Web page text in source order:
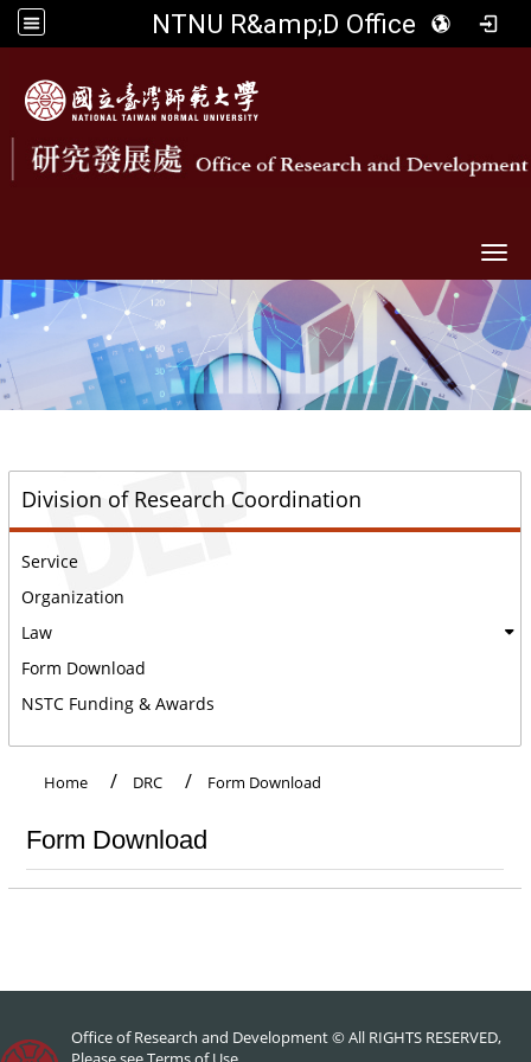
NTNU R&amp;D Office
Division of Research Coordination
Service
Organization
Law
Form Download
NSTC Funding & Awards
Home DRC Form Download
Form Download
Office of Research and Development © All RIGHTS RESERVED,